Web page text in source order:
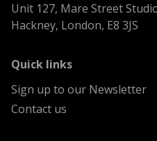
Unit 127, Mare Street
Hackney, London, E8 3JS
Quick linksmenu
Sign up to our Newsletter
Contact us